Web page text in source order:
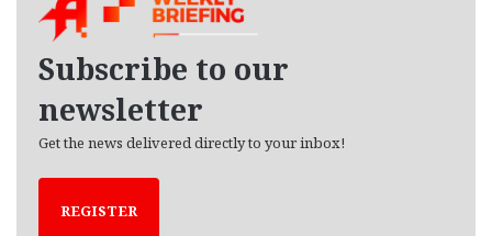
Subscribe to our
newsletter
Get the news delivered directly to your inbox!
REGISTER